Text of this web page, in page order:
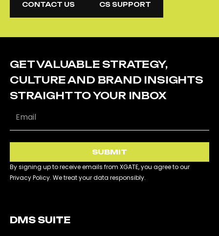
CONTACT US
CS SUPPORT
GET VALUABLE STRATEGY,
CULTURE AND BRAND INSIGHTS
STRAIGHT TO YOUR INBOX
SUBMIT
By signing up to receive emails from XGATE, you agree to our
Privacy Policy. We treat your data responsibly.
DMS SUITE​